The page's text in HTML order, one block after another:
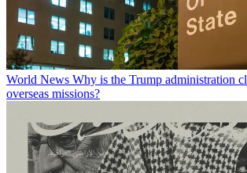
World News Why is the Trump administration
overseas missions?